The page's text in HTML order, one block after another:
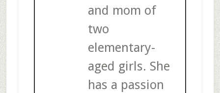
and mom of
two
elementary-
aged girls. She
has a passion